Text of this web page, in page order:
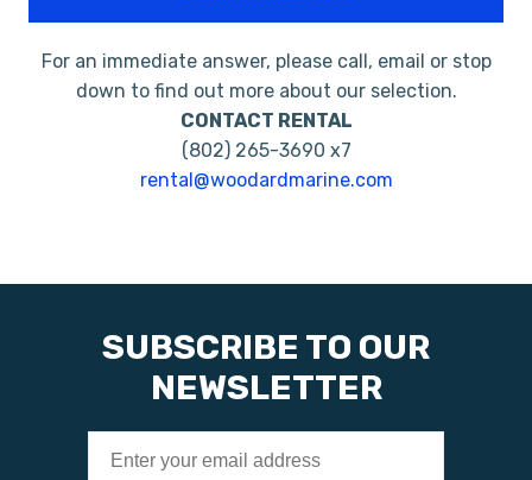
For an immediate answer, please call, email or stop
down to find out more about our selection.
CONTACT RENTAL
(802) 265-3690 x7
rental@woodardmarine.com
SUBSCRIBE TO OUR
NEWSLETTER